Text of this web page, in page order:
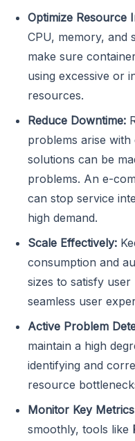
Optimize Resource
CPU, memory, and
make sure
using excessive or
resources.
Reduce Downtime:
problems arise
solutions can be
problems. An e-
can stop service
high demand.
Scale Effectively:
consumption and
sizes to satisfy user
seamless user
Active Problem
maintain a high
identifying and
resource
Monitor Key
smoothly, tools like